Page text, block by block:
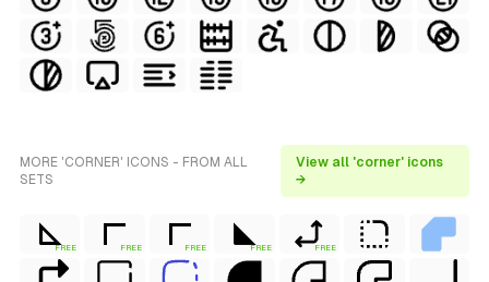
MORE 'CORNER' ICONS - FROM ALL
SETS
View all 'corner' icons
→
FREE FREE FREE FREE FREE